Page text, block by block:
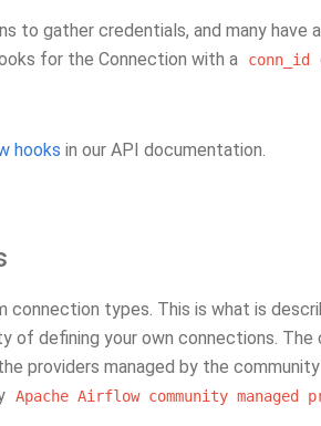
to gather credentials, and many have
for the Connection with a conn_id
hooks in our API documentation.
types. This is what is
of defining your own connections.
providers managed by the
Apache Airflow community managed